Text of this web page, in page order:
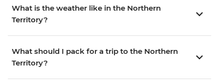
What is the weather like in the Northern
Territory?
What should I pack for a trip to the Northern
Territory?